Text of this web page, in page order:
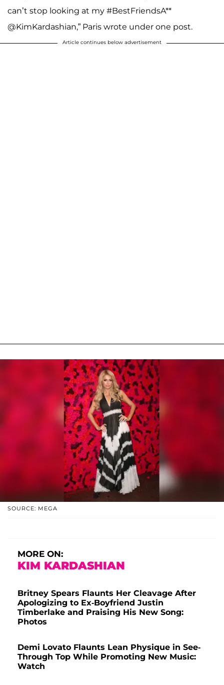
can’t stop looking at my #BestFriendsA**
@KimKardashian,” Paris wrote under one post.
Article continues below advertisement
SOURCE: MEGA
MORE ON:
KIM KARDASHIAN
Britney Spears Flaunts Her Cleavage After
Apologizing to Ex-Boyfriend Justin
Timberlake and Praising His New Song:
Photos
Demi Lovato Flaunts Lean Physique in See-
Through Top While Promoting New Music:
Watch